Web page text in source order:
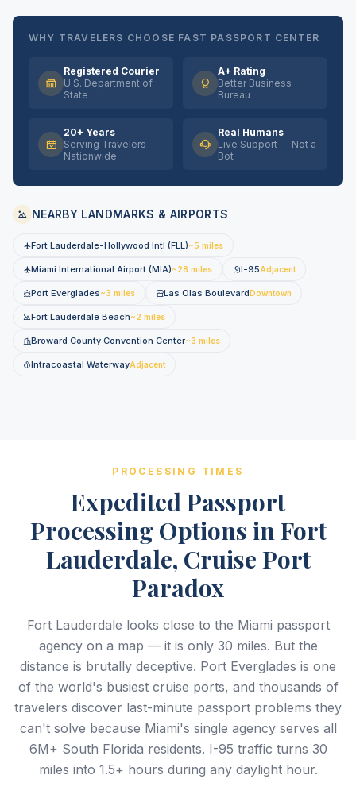
WHY TRAVELERS CHOOSE FAST PASSPORT CENTER
Registered Courier
U.S. Department of
State
A+ Rating
Better Business
Bureau
20+ Years
Serving Travelers
Nationwide
Real Humans
Live Support — Not a
Bot
NEARBY LANDMARKS & AIRPORTS
Fort Lauderdale-Hollywood Intl (FLL)~5 miles
Miami International Airport (MIA)~28 miles I-95Adjacent
Port Everglades~3 miles Las Olas BoulevardDowntown
Fort Lauderdale Beach~2 miles
Broward County Convention Center~3 miles
Intracoastal WaterwayAdjacent
PROCESSING TIMES
Expedited Passport
Processing Options in Fort
Lauderdale, Cruise Port
Paradox
Fort Lauderdale looks close to the Miami passport
agency on a map — it is only 30 miles. But the
distance is brutally deceptive. Port Everglades is one
of the world's busiest cruise ports, and thousands of
travelers discover last-minute passport problems they
can't solve because Miami's single agency serves all
6M+ South Florida residents. I-95 traffic turns 30
miles into 1.5+ hours during any daylight hour.